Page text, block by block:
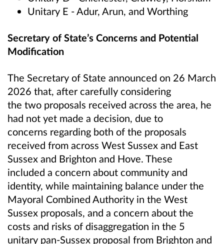
Unitary E - Adur, Arun, and Worthing
Secretary of State’s Concerns and Potential
Modification
The Secretary of State announced on 26 March
2026 that, after carefully considering
the two proposals received across the area, he
had not yet made a decision, due to
concerns regarding both of the proposals
received from across West Sussex and East
Sussex and Brighton and Hove. These
included a concern about community and
identity, while maintaining balance under the
Mayoral Combined Authority in the West
Sussex proposals, and a concern about the
costs and risks of disaggregation in the 5
unitary pan-Sussex proposal from Brighton and